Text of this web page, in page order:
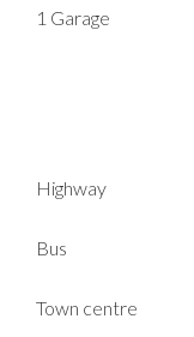
1 Garage
Highway
Bus
Town centre